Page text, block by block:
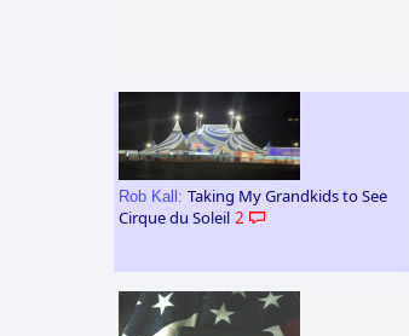
Rob Kall: Taking My Grandkids to See
Cirque du Soleil 2